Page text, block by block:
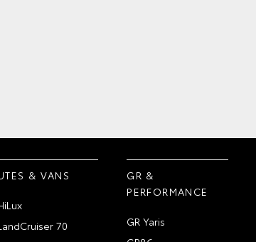
& VANS
70
GR &
PERFORMANCE
GR Yaris